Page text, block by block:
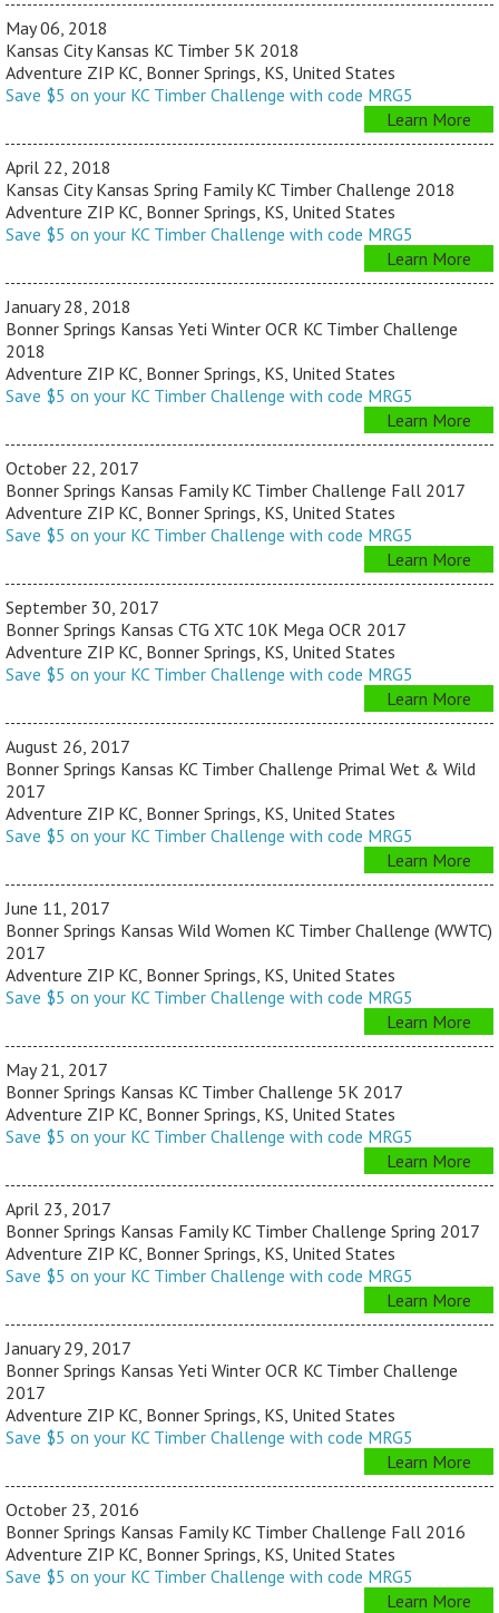
May 06, 2018
Kansas City Kansas KC Timber 5K 2018
Adventure ZIP KC, Bonner Springs, KS, United States
Save $5 on your KC Timber Challenge with code MRG5
Learn More
April 22, 2018
Kansas City Kansas Spring Family KC Timber Challenge 2018
Adventure ZIP KC, Bonner Springs, KS, United States
Save $5 on your KC Timber Challenge with code MRG5
Learn More
January 28, 2018
Bonner Springs Kansas Yeti Winter OCR KC Timber Challenge
2018
Adventure ZIP KC, Bonner Springs, KS, United States
Save $5 on your KC Timber Challenge with code MRG5
Learn More
October 22, 2017
Bonner Springs Kansas Family KC Timber Challenge Fall 2017
Adventure ZIP KC, Bonner Springs, KS, United States
Save $5 on your KC Timber Challenge with code MRG5
Learn More
September 30, 2017
Bonner Springs Kansas CTG XTC 10K Mega OCR 2017
Adventure ZIP KC, Bonner Springs, KS, United States
Save $5 on your KC Timber Challenge with code MRG5
Learn More
August 26, 2017
Bonner Springs Kansas KC Timber Challenge Primal Wet & Wild
2017
Adventure ZIP KC, Bonner Springs, KS, United States
Save $5 on your KC Timber Challenge with code MRG5
Learn More
June 11, 2017
Bonner Springs Kansas Wild Women KC Timber Challenge (WWTC)
2017
Adventure ZIP KC, Bonner Springs, KS, United States
Save $5 on your KC Timber Challenge with code MRG5
Learn More
May 21, 2017
Bonner Springs Kansas KC Timber Challenge 5K 2017
Adventure ZIP KC, Bonner Springs, KS, United States
Save $5 on your KC Timber Challenge with code MRG5
Learn More
April 23, 2017
Bonner Springs Kansas Family KC Timber Challenge Spring 2017
Adventure ZIP KC, Bonner Springs, KS, United States
Save $5 on your KC Timber Challenge with code MRG5
Learn More
January 29, 2017
Bonner Springs Kansas Yeti Winter OCR KC Timber Challenge
2017
Adventure ZIP KC, Bonner Springs, KS, United States
Save $5 on your KC Timber Challenge with code MRG5
Learn More
October 23, 2016
Bonner Springs Kansas Family KC Timber Challenge Fall 2016
Adventure ZIP KC, Bonner Springs, KS, United States
Save $5 on your KC Timber Challenge with code MRG5
Learn More